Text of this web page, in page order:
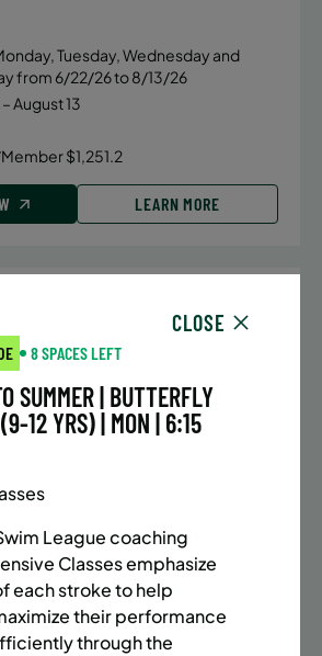
Tuesday, Wednesday and
from 6/22/26 to 8/13/26
August 13
$1,251.2
LEARN MORE
(10-13 YRS) | FULL SUMMER |
Tuesday, Wednesday and
from 6/22/26 to 8/13/26
$1,094.8
LEARN MORE
CLOSE
8 SPACES LEFT
SUMMER | BUTTERFLY
12 YRS) | MON | 6:15
League coaching
Classes emphasize
each stroke to help
their performance
through the